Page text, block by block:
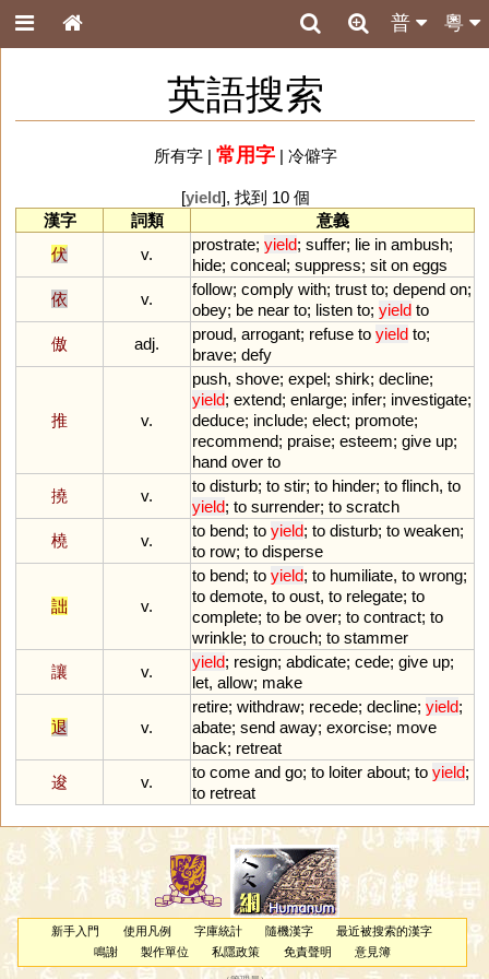
粵
普
英語搜索
所有字| 常用字| 冷僻字
[yield], 找到 10 個
漢字
詞類
意義
伏
v.
prostrate; yield; suffer; lie in ambush;
hide; conceal; suppress; sit on eggs
依
v.
follow; comply with; trust to; depend on;
obey; be near to; listen to; yield to
傲
adj.
proud, arrogant; refuse to yield to;
brave; defy
推 v.
push, shove; expel; shirk; decline;
yield; extend; enlarge; infer; investigate;
deduce; include; elect; promote;
recommend; praise; esteem; give up;
hand over to
撓
v.
to disturb; to stir; to hinder; to flinch, to
yield; to surrender; to scratch
橈
v.
to bend; to yield; to disturb; to weaken;
to row; to disperse
詘 v.
to bend; to yield; to humiliate, to wrong;
to demote, to oust, to relegate; to
complete; to be over; to contract; to
wrinkle; to crouch; to stammer
讓
v.
yield; resign; abdicate; cede; give up;
let, allow; make
退 v.
retire; withdraw; recede; decline; yield;
abate; send away; exorcise; move
back; retreat
逡
v.
to come and go; to loiter about; to yield;
to retreat
新手入門 使用凡例 字庫統計 隨機漢字
最近被搜索的漢字
鳴謝
製作單位 私隱政策 免責聲明 意見簿